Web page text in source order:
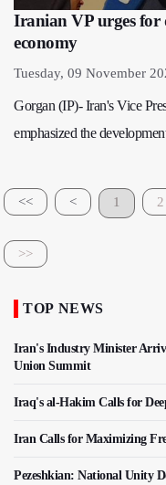
Iranian VP urges for
economy
Tuesday, 09 November
Gorgan (IP)- Iran's Vice
emphasized the
<< < 1 2
>>
TOP NEWS
Iran's Industry Minister
Union Summit
Iraq's al-Hakim Calls for
Iran Calls for Maximizing
Pezeshkian: National Unity